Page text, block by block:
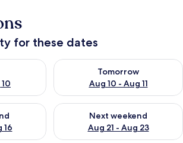
for these dates
tonight Aug 9 - Aug 10
Tomorrow
Aug 10 - Aug 11
Check availability for
16
weekend Aug 14 - Aug 16
Next weekend
Aug 21 - Aug 23
Check availability for next